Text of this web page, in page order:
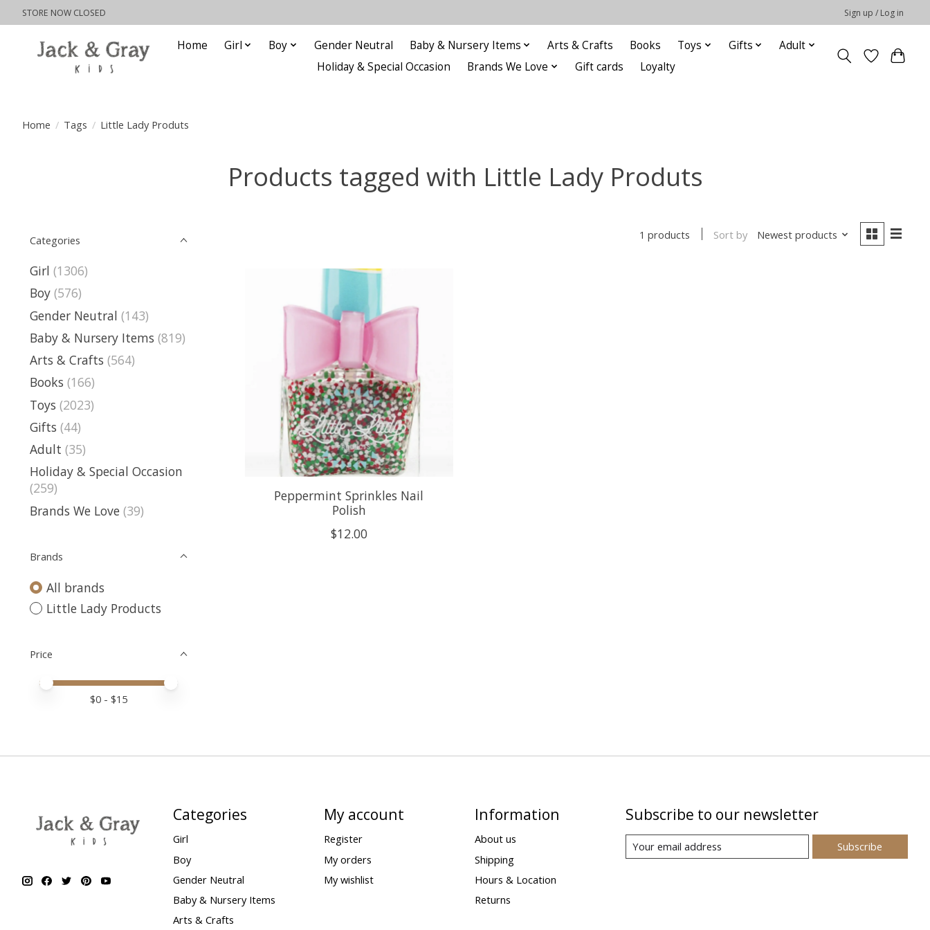
STORE NOW CLOSED Sign up / Log in
Home Girl Boy Gender Neutral Baby & Nursery Items Arts & Crafts Books Toys Gifts
Adult
Holiday & Special Occasion
Brands We Love Gift cards Loyalty
Home / Tags / Little Lady Produts
Products tagged with Little Lady Produts
Categories
Girl (1306)
Boy (576)
Gender Neutral (143)
Baby & Nursery Items (819)
Arts & Crafts (564)
Books (166)
Toys (2023)
Gifts (44)
Adult (35)
Holiday & Special Occasion
(259)
Brands We Love (39)
Brands
All brands
Little Lady Products
Price
Price minimum value
Price maximum value
$0 - $15
1 products Sort by Newest products
Peppermint Sprinkles Nail
Polish
$12.00
Categories
Girl
Boy
Gender Neutral
Baby & Nursery Items
Arts & Crafts
My account
Register
My orders
My wishlist
Information
About us
Shipping
Hours & Location
Returns
Subscribe to our newsletter
Subscribe